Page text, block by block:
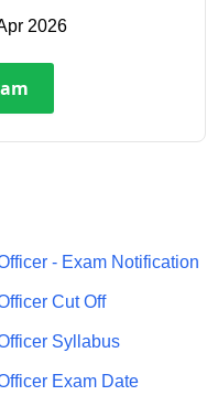
2026
- Exam Notification
Cut Off
Syllabus
Exam Date